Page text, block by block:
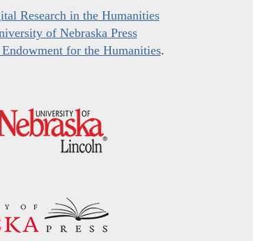
Research in the Humanities
of Nebraska Press
for the Humanities.